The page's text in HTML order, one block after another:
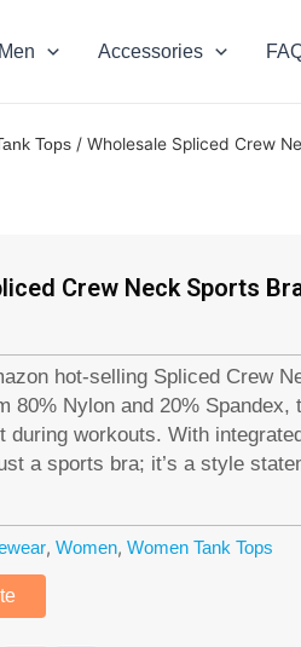
Men Accessories
Tops / Wholesale Spliced Crew
Crew Neck Sports
hot-selling Spliced Crew
80% Nylon and 20%
during workouts. With
a sports bra; it’s a style
, Women, Women Tank Tops